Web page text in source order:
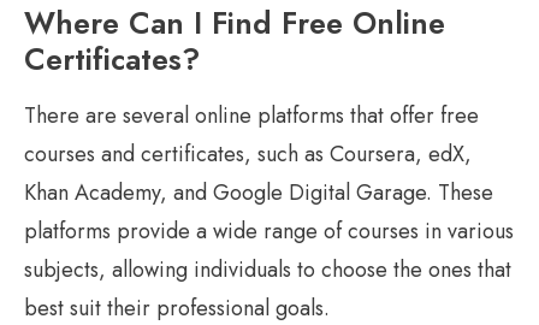
Where Can I Find Free Online
Certificates?
There are several online platforms that offer free
courses and certificates, such as Coursera, edX,
Khan Academy, and Google Digital Garage. These
platforms provide a wide range of courses in various
subjects, allowing individuals to choose the ones that
best suit their professional goals.